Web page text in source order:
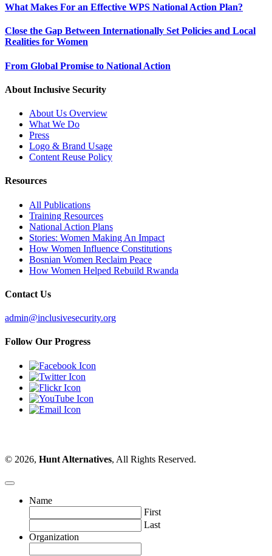
What Makes For an Effective WPS National Action Plan?
Close the Gap Between Internationally Set Policies and Local
Realities for Women
From Global Promise to National Action
About Inclusive Security
About Us Overview
What We Do
Press
Logo & Brand Usage
Content Reuse Policy
Resources
All Publications
Training Resources
National Action Plans
Stories: Women Making An Impact
How Women Influence Constitutions
Bosnian Women Reclaim Peace
How Women Helped Rebuild Rwanda
Contact Us
admin@inclusivesecurity.org
Follow Our Progress
© 2026, Hunt Alternatives, All Rights Reserved.
Name
First
Last
Organization